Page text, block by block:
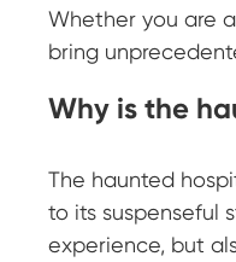
Whether you are
bring
Why is the
The haunted
to its suspenseful
experience, but